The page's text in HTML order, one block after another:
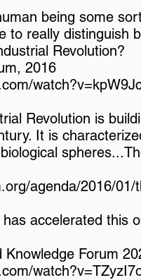
being some
to really distinguish
Revolution?
2016
Revolution is
It is
agenda/2016/
accelerated this
Knowledge Forum